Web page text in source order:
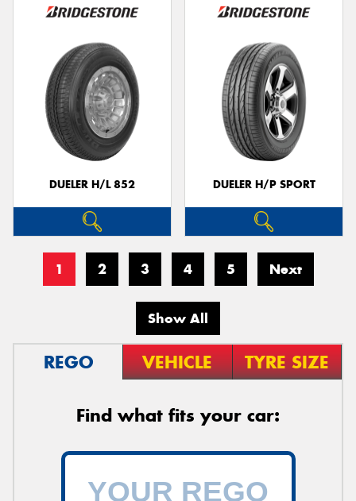
DUELER H/L 852 DUELER H/P SPORT
1 2 3 4 5 Next
Show All
REGO VEHICLE TYRE SIZE
Find what fits your car: